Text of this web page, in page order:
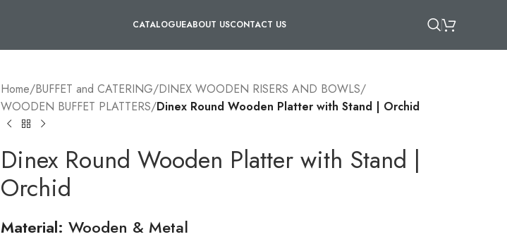
CATALOGUEABOUT USCONTACT US
Home/BUFFET and CATERING/DINEX WOODEN RISERS AND BOWLS/
WOODEN BUFFET PLATTERS/Dinex Round Wooden Platter with Stand | Orchid
Dinex Round Wooden Platter with Stand |
Orchid
Material: Wooden & Metal